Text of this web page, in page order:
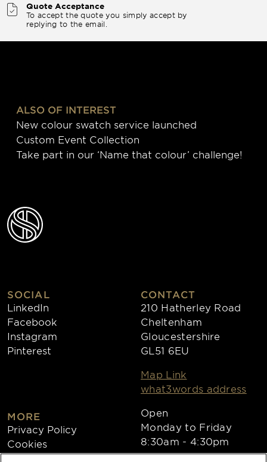
Quote Acceptance
To accept the quote you simply accept by
replying to the email.
ALSO OF INTEREST
New colour swatch service launched
Custom Event Collection
Take part in our ‘Name that colour’ challenge!
SOCIAL
LinkedIn
Facebook
Instagram
Pinterest
MORE
Privacy Policy
Cookies
Collections
CONTACT
210 Hatherley Road
Cheltenham
Gloucestershire
GL51 6EU
Map Link
what3words address
Open
Monday to Friday
8:30am - 4:30pm